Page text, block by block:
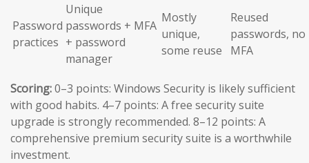
Password
practices
Unique
passwords + MFA
+ password
manager
Mostly
unique,
some reuse
Reused
passwords, no
MFA
Scoring:0–3 points: Windows Security is likely sufficient
with good habits. 4–7 points: A free security suite
upgrade is strongly recommended. 8–12 points: A
comprehensive premium security suite is a worthwhile
investment.